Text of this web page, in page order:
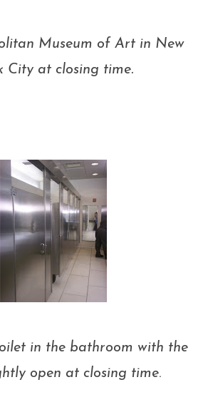
Museum of Art in New
City at closing time.
in the bathroom with the
open at closing time.